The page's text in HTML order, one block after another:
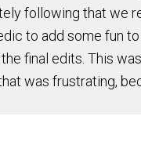
following that we
to add some fun
final edits. This
was frustrating,